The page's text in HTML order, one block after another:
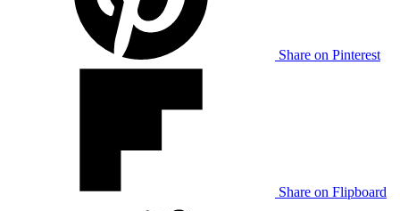
Share on Pinterest
Share on Flipboard